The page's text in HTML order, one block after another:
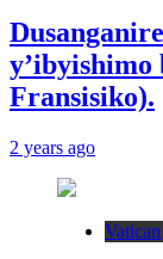
y’ibyishimo
Fransisiko).
2 years ago
Vatican